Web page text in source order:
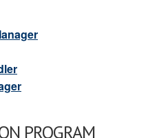
PROGRAM